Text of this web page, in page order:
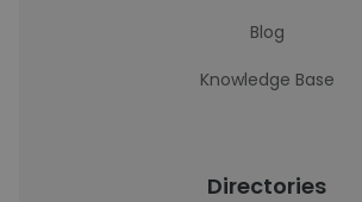
Blog
Knowledge Base
Directories